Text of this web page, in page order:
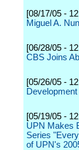
[08/17/05 -
Miguel A.
[06/28/05 -
CBS Joins
[05/26/05 -
[05/19/05 -
UPN Makes
Series
of UPN's